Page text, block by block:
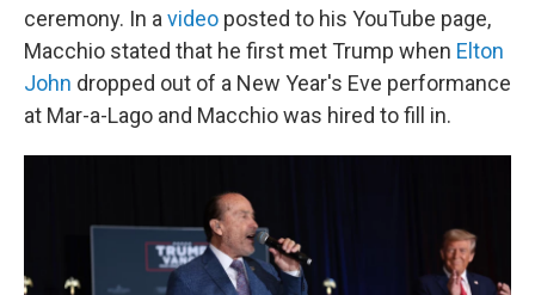
ceremony. In a video posted to his YouTube page,
Macchio stated that he first met Trump when Elton
John dropped out of a New Year's Eve performance
at Mar-a-Lago and Macchio was hired to fill in.